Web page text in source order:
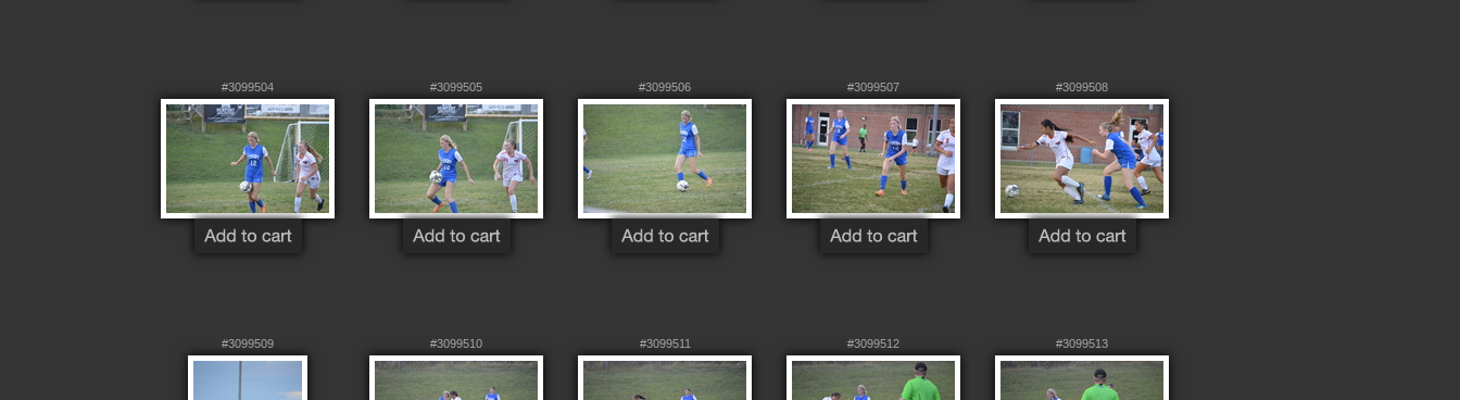
#3099504 #3099505 #3099506 #3099507 #3099508
#3099509 #3099510 #3099511 #3099512 #3099513